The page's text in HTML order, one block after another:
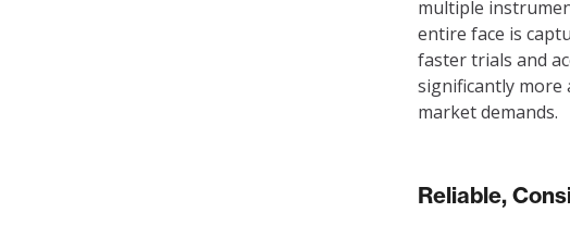
multiple
entire face is
faster trials and
significantly more
market demands.
Reliable,